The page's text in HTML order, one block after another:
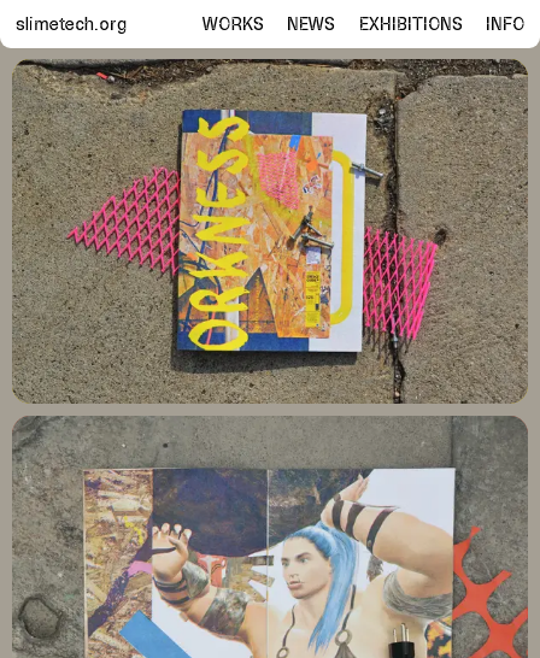
slimetech.org WORKS NEWS EXHIBITIONS INFO